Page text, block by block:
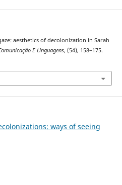
aesthetics of decolonization in Sarah
E Linguagens, (54), 158–175.
ways of seeing